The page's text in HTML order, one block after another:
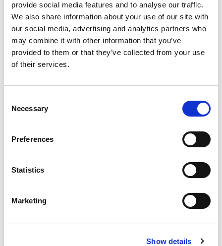
provide social media features and to analyse our traffic.
We also share information about your use of our site with
our social media, advertising and analytics partners who
may combine it with other information that you’ve
provided to them or that they’ve collected from your use
of their services.
Selection
Necessary
Preferences
Statistics
Marketing
Show details
Description
Imported. 1936. Caramel color added. 20%
alc/vol. Imported & bottled in the US by The
Mexico.